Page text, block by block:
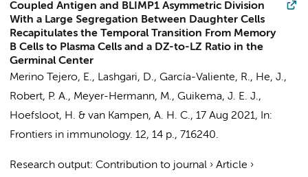
Coupled Antigen and BLIMP1 Asymmetric Division
With a Large Segregation Between Daughter Cells
Recapitulates the Temporal Transition From Memory
B Cells to Plasma Cells and a DZ-to-LZ Ratio in the
Germinal Center
Merino Tejero, E., Lashgari, D., García-Valiente, R., He, J.,
Robert, P. A., Meyer-Hermann, M., Guikema, J. E. J.,
Hoefsloot, H. & van Kampen, A. H. C., 17 Aug 2021,
In:
Frontiers in immunology. 12, 14 p., 716240.
Research output: Contribution to journal › Article ›